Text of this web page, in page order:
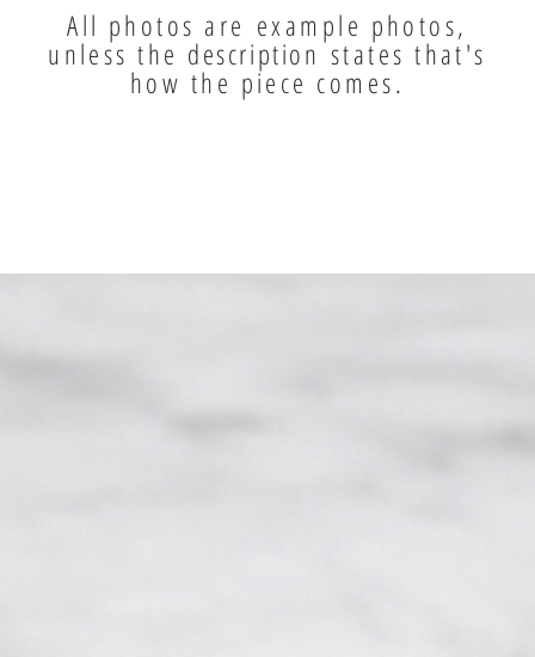
All photos are example photos,
unless the description states that's
how the piece comes.